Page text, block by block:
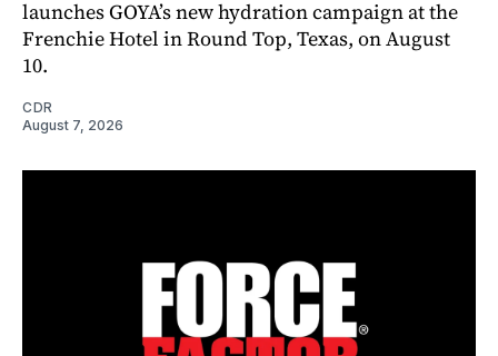
launches GOYA’s new hydration campaign at the
Frenchie Hotel in Round Top, Texas, on August
10.
CDR
August 7, 2026